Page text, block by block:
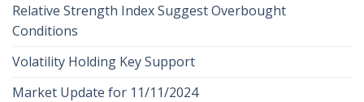
Relative Strength Index Suggest Overbought
Conditions
Volatility Holding Key Support
Market Update for 11/11/2024